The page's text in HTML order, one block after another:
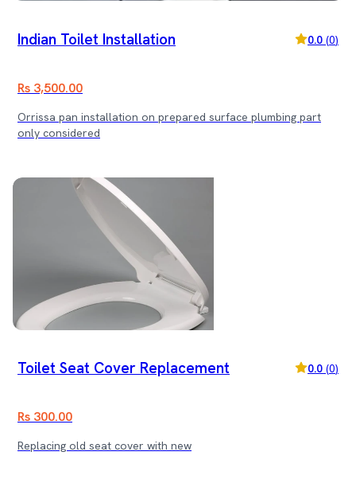
Indian Toilet Installation 0.0 (0)
Rs 3,500.00
Orrissa pan installation on prepared surface plumbing part
only considered
Toilet Seat Cover Replacement 0.0 (0)
Rs 300.00
Replacing old seat cover with new